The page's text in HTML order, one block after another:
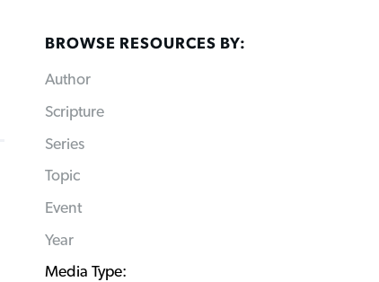
BROWSE RESOURCES BY:
Author
Scripture
Series
Topic
Event
Year
Media Type: